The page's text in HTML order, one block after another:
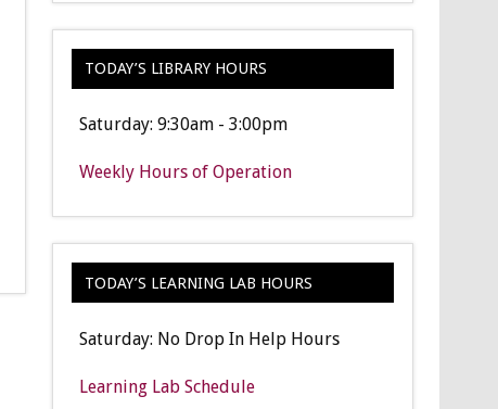
TODAY’S LIBRARY HOURS
Saturday: 9:30am - 3:00pm
Weekly Hours of Operation
TODAY’S LEARNING LAB HOURS
Saturday: No Drop In Help Hours
Learning Lab Schedule